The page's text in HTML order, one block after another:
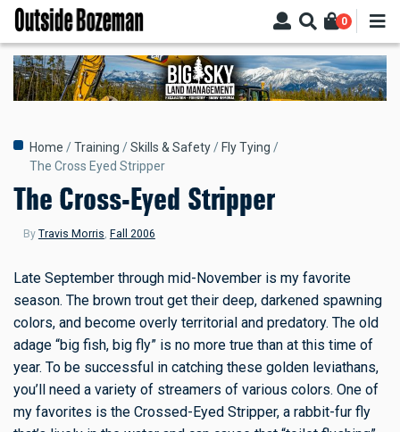
Skip
main
content
0
Breadcrumb
Home Training Skills & Safety
Fly Tying
The Cross Eyed Stripper
The Cross-Eyed Stripper
By Travis Morris Fall 2006
Late September through mid-November is my favorite
season. The brown trout get their deep, darkened spawning
colors, and become overly territorial and predatory. The old
adage “big fish, big fly” is no more true than at this time of
year. To be successful in catching these golden leviathans,
you’ll need a variety of streamers of various colors. One of
my favorites is the Crossed-Eyed Stripper, a rabbit-fur fly